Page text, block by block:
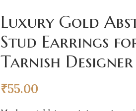
Luxury Gold
Stud Earrings
Tarnish
₹55.00